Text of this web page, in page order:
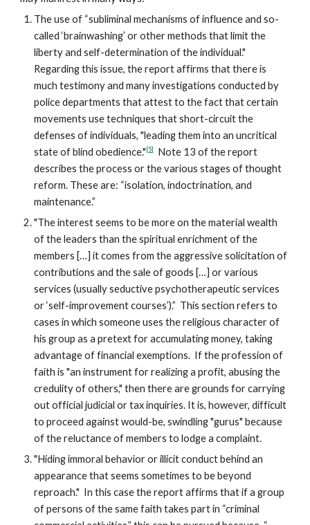
The use of “subliminal mechanisms of influence and so-
called ‘brainwashing’ or other methods that limit the
liberty and self-determination of the individual."
Regarding this issue, the report affirms that there is
much testimony and many investigations conducted by
police departments that attest to the fact that certain
movements use techniques that short-circuit the
defenses of individuals, "leading them into an uncritical
state of blind obedience."[5]Note 13 of the report
describes the process or the various stages of thought
reform. These are: “isolation, indoctrination, and
maintenance.”
"The interest seems to be more on the material wealth
of the leaders than the spiritual enrichment of the
members […] it comes from the aggressive solicitation of
contributions and the sale of goods […] or various
services (usually seductive psychotherapeutic services
or ‘self-improvement courses’).” This section refers to
cases in which someone uses the religious character of
his group as a pretext for accumulating money, taking
advantage of financial exemptions. If the profession of
faith is "an instrument for realizing a profit, abusing the
credulity of others," then there are grounds for carrying
out official judicial or tax inquiries. It is, however, difficult
to proceed against would-be, swindling "gurus" because
of the reluctance of members to lodge a complaint.
"Hiding immoral behavior or illicit conduct behind an
appearance that seems sometimes to be beyond
reproach." In this case the report affirms that if a group
of persons of the same faith takes part in “criminal